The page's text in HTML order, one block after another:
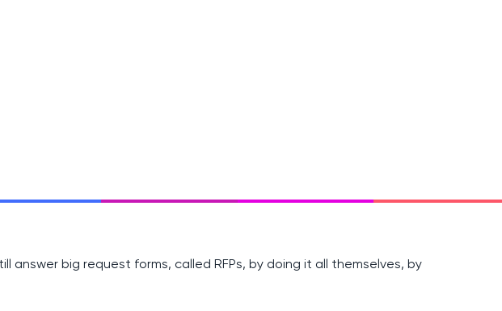
answer big request forms, called RFPs, by doing it all themselves, by